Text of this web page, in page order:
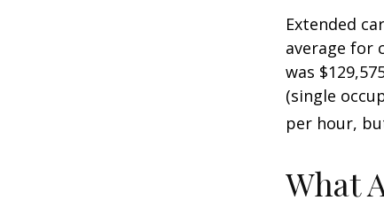
Extended
average for
was
(single
per hour,
What